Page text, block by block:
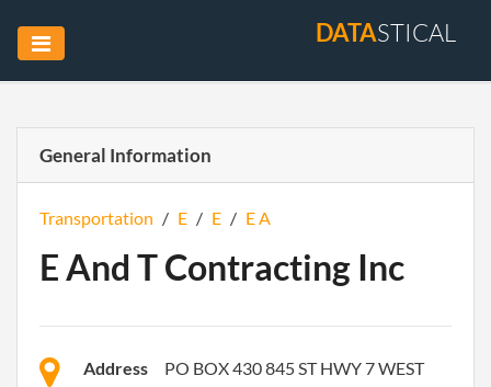
DATASTICAL
General Information
Transportation / E / E / E A
E And T Contracting Inc
Address
PO BOX 430 845 ST HWY 7 WEST